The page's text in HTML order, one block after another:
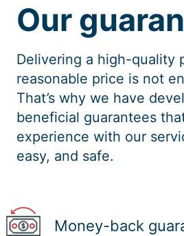
Our
Delivering a high-quality
reasonable price is not
That’s why we have
beneficial guarantees
experience with our
easy, and safe.
Money-back